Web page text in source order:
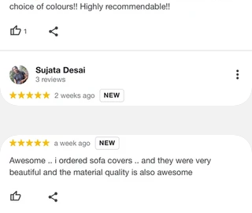
·Our team will check the item for any
quality issues or any particular
·
Please cooperate with our customer
support team for a smooth
refund/exchange process.